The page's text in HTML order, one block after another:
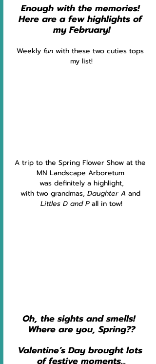
Enough with the memories!
Here are a few highlights of
my February!
Weekly fun with these two cuties tops
my list!
A trip to the Spring Flower Show at the
MN Landscape Arboretum
was definitely a highlight,
with two grandmas, Daughter A and
Littles D and P all in tow!
Oh, the sights and smells!
Where are you, Spring??
Valentine’s Day brought lots
of festive moments…